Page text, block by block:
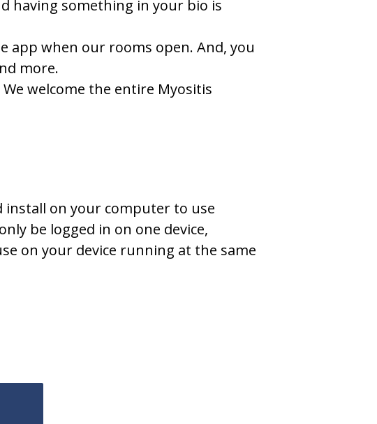
having something in your bio is
app when our rooms open. And, you
more.
welcome the entire Myositis
install on your computer to use
be logged in on one device,
on your device running at the same